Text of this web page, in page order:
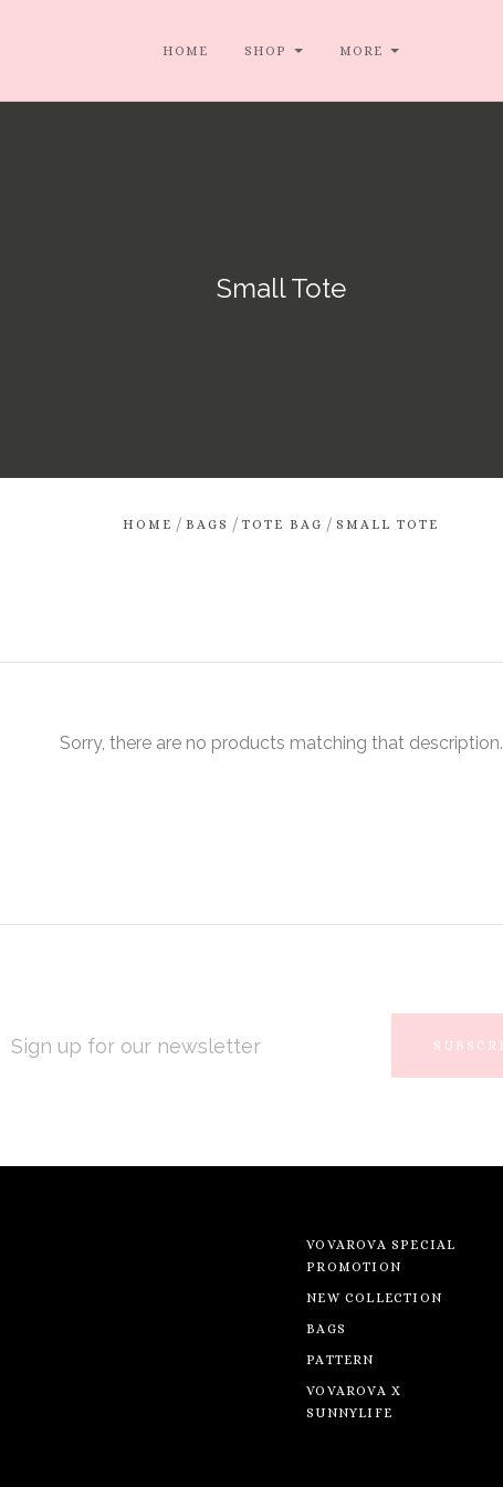
HOME SHOP MORE
Small Tote
HOME / BAGS / TOTE BAG / SMALL TOTE
Sorry, there are no products matching that description.
ADDRESS
VOVAROVA SPECIAL
PROMOTION
NEW COLLECTION
BAGS
PATTERN
VOVAROVA X
SUNNYLIFE